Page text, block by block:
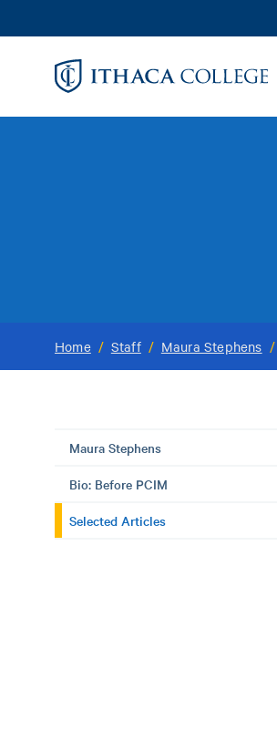
to
Home / Staff / Maura Stephens /
Maura Stephens
Bio: Before PCIM
Selected Articles